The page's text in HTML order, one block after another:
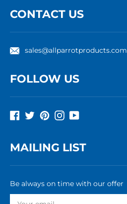
CONTACT US
sales@allparrotproducts.com
FOLLOW US
Facebook
TwitterPinterestInstagram
YouTube
MAILING LIST
Be always on time with our offer